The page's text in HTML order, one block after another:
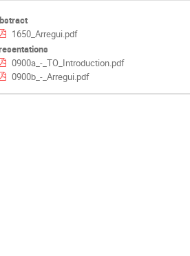
1650_Arregui.pdf
0900a_-_TO_Introduction.pdf
0900b_-_Arregui.pdf